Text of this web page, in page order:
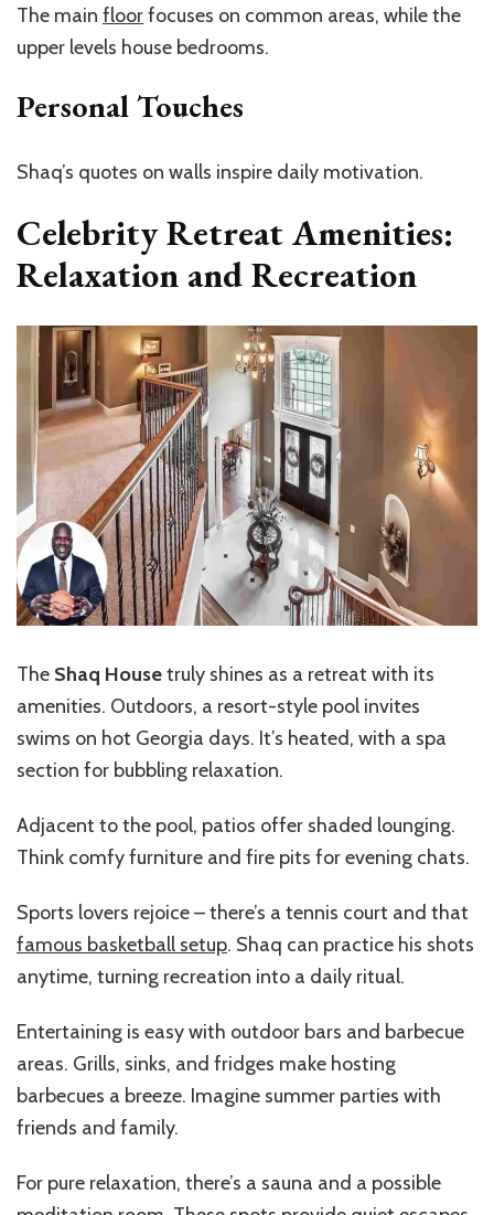
The main floorfocuses on common areas, while the
upper levels house bedrooms.
Personal Touches
Shaq’s quotes on walls inspire daily motivation.
Celebrity Retreat Amenities:
Relaxation and Recreation
The Shaq Housetruly shines as a retreat with its
amenities. Outdoors, a resort-style pool invites
swims on hot Georgia days. It’s heated, with a spa
section for bubbling relaxation.
Adjacent to the pool, patios offer shaded lounging.
Think comfy furniture and fire pits for evening chats.
Sports lovers rejoice – there’s a tennis court and that
famous basketball setup. Shaq can practice his shots
anytime, turning recreation into a daily ritual.
Entertaining is easy with outdoor bars and barbecue
areas. Grills, sinks, and fridges make hosting
barbecues a breeze. Imagine summer parties with
friends and family.
For pure relaxation, there’s a sauna and a possible